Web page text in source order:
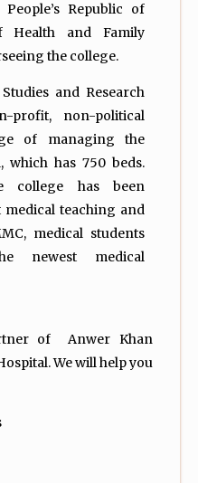
Republic of
Health and Family
the college.
and Research
profit, non-political
of managing the
which has 750 beds.
college has been
teaching and
medical students
newest medical
of Anwer Khan
We will help you